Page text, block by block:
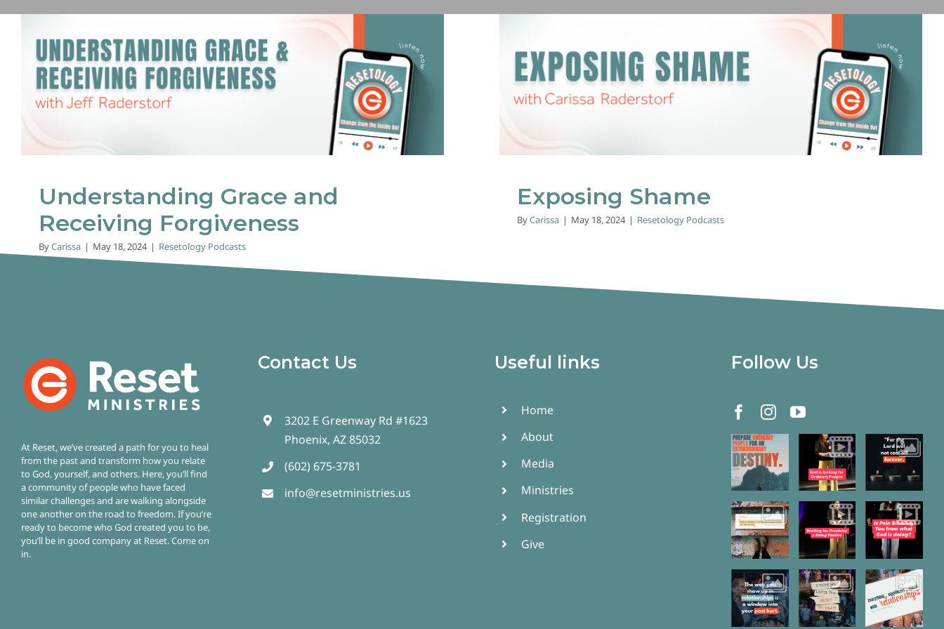
Understanding Grace and Receiving
Forgiveness
Understanding Grace and
Receiving Forgiveness
ByCarissa | May 18, 2024 | Resetology Podcasts
Exposing Shame
Resetology Podcasts
Exposing Shame
ByCarissa | May 18, 2024 | Resetology Podcasts
At Reset, we’ve created a path for you to heal
from the past and transform how you relate
to God, yourself, and others. Here, you’ll find
a community of people who have faced
similar challenges and are walking alongside
one another on the road to freedom.If you’re
ready to become who God created you to be,
you’ll be in good company at Reset. Come on
in.
Contact Us
3202 E Greenway Rd #1623
Phoenix, AZ 85032
(602) 675-3781
info@resetministries.us
Useful links
Home
About
Media
Ministries
Registration
Give
Follow Us